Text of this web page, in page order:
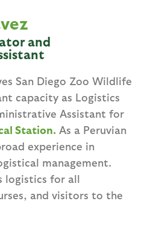
and
San Diego Zoo Wildlife
capacity as Logistics
Assistant for
Station. As a Peruvian
experience in
management.
logistics for all
and visitors to the